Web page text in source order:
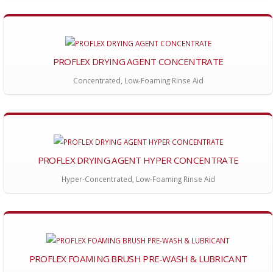
PROFLEX DRYING AGENT CONCENTRATE
Concentrated, Low-Foaming Rinse Aid
PROFLEX DRYING AGENT HYPER CONCENTRATE
Hyper-Concentrated, Low-Foaming Rinse Aid
PROFLEX FOAMING BRUSH PRE-WASH & LUBRICANT